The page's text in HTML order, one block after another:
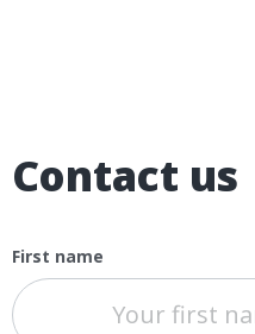
Contact us
First name